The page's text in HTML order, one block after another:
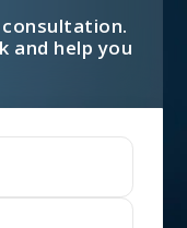
and help you